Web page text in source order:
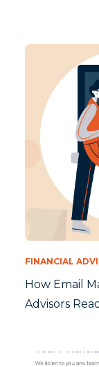
FINANCIAL
How Email
Advisors